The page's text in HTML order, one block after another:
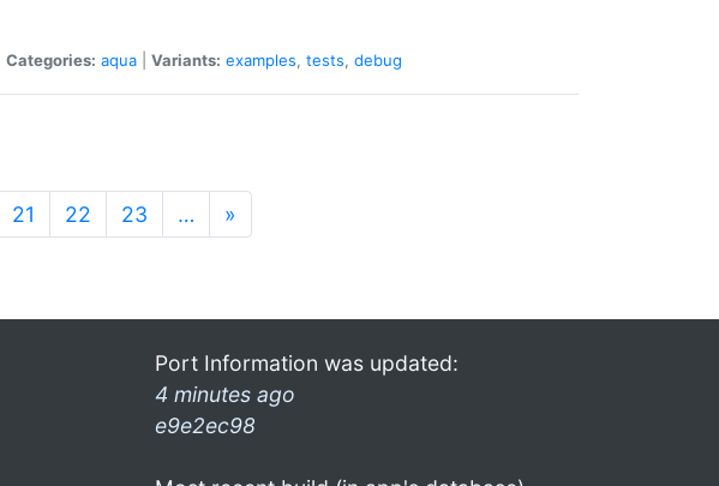
Categories: aqua Variants: examples, tests, debug
21 22 23 … »
Port Information was updated:
4 minutes ago
e9e2ec98